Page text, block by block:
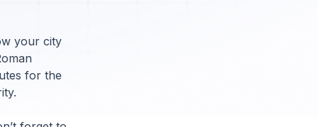
your city
for the